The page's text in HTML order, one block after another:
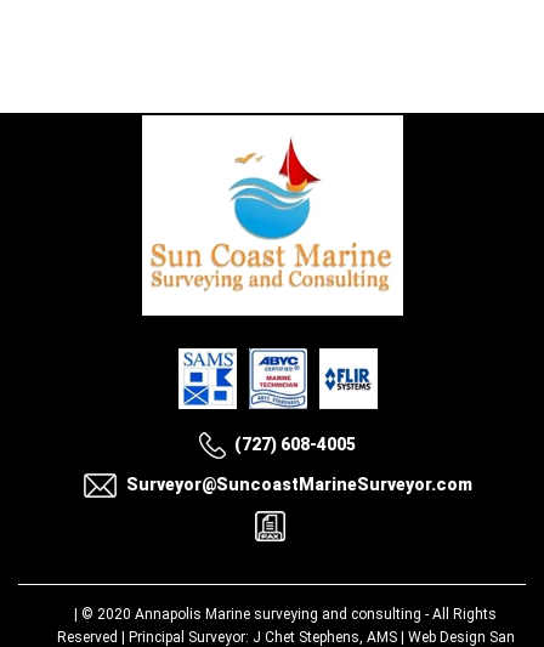
(727) 608-4005
Surveyor@SuncoastMarineSurveyor.com
| © 2020 Annapolis Marine surveying and consulting - All Rights
Reserved | Principal Surveyor: J Chet Stephens, AMS | Web Design San